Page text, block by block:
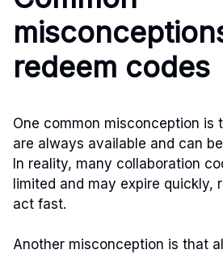
redeem codes
One common misconception is
are always available and can
In reality, many collaboration
limited and may expire quickly,
act fast.
Another misconception is that